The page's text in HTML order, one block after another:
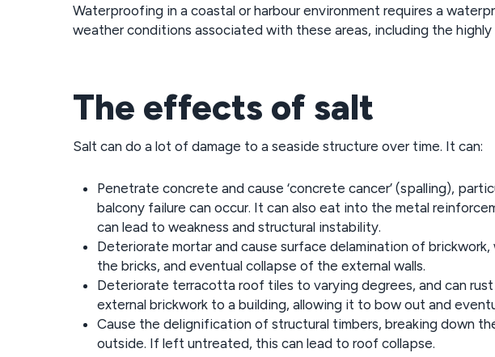
Waterproofing in a coastal or harbour environment requires a
weather conditions associated with these areas, including the
The effects of salt
Salt can do a lot of damage to a seaside structure over time. It can:
Penetrate concrete and cause ‘concrete cancer’ (spalling),
balcony failure can occur. It can also eat into the metal
can lead to weakness and structural instability.
Deteriorate mortar and cause surface delamination of
the bricks, and eventual collapse of the external walls.
Deteriorate terracotta roof tiles to varying degrees, and can
external brickwork to a building, allowing it to bow out and
Cause the delignification of structural timbers, breaking down
outside. If left untreated, this can lead to roof collapse.